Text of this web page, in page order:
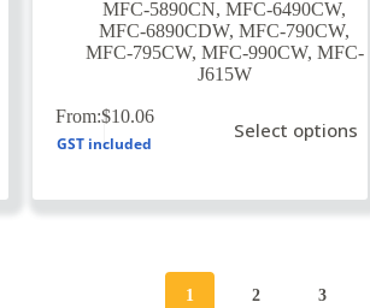
MFC-5890CN,MFC-6490CW,
MFC-6890CDW,MFC-790CW,
MFC-795CW, MFC-990CW, MFC-
J615W
From:$10.06
GST included
Select options
product
variants.
1 2 3